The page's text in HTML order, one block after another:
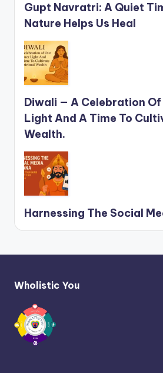
Gupt Navratri: A Quiet
Nature Helps Us Heal
Diwali — A Celebration Of
Light And A Time To
Wealth.
Harnessing The Social
Wholistic You